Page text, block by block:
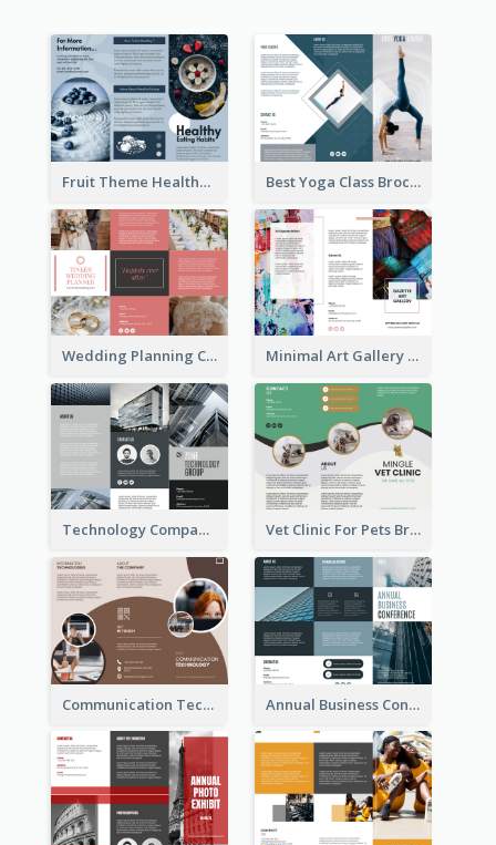
Fruit Theme Healthy Eating Habit Brochure Best Yoga Class Brochure
Wedding Planning Company Brochure Minimal Art Gallery Brochure
Technology Company Brochure Vet Clinic For Pets Brochure
Communication Technology Company Brochure Annual Business Conference Brochure